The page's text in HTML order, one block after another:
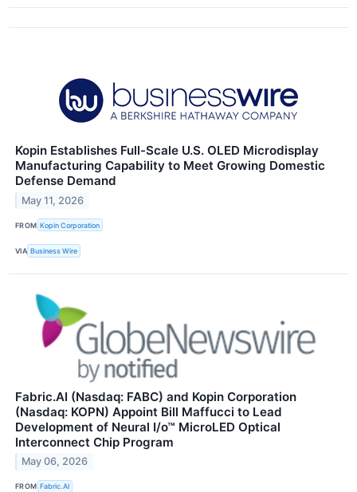
Kopin Establishes Full-Scale U.S. OLED Microdisplay
Manufacturing Capability to Meet Growing Domestic
Defense Demand
May 11, 2026
FROM Kopin Corporation
VIA Business Wire
Fabric.AI (Nasdaq: FABC) and Kopin Corporation
(Nasdaq: KOPN) Appoint Bill Maffucci to Lead
Development of Neural I/o™ MicroLED Optical
Interconnect Chip Program
May 06, 2026
FROM Fabric.AI